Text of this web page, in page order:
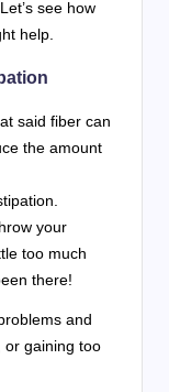
see how
help.
said fiber can
the amount
your
too much
there!
and
or gaining too